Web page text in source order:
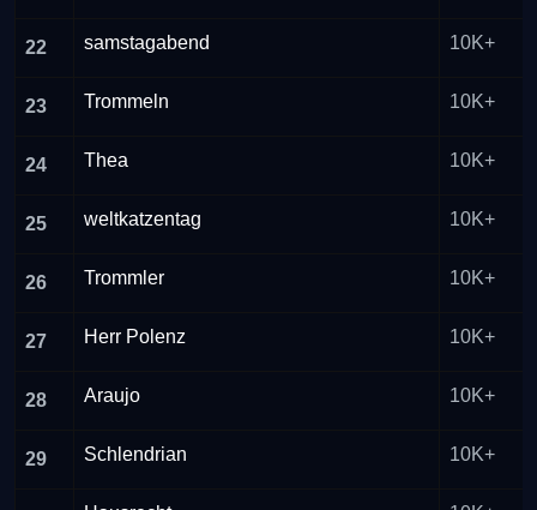
22 samstagabend 10K+
23 Trommeln 10K+
24 Thea 10K+
25 weltkatzentag 10K+
26 Trommler 10K+
27 Herr Polenz 10K+
28 Araujo 10K+
29 Schlendrian 10K+